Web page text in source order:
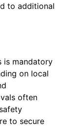
to additional
is mandatory
on local
often
to secure